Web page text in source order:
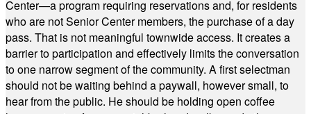
Center—a program requiring reservations and, for residents
who are not Senior Center members, the purchase of a day
pass. That is not meaningful townwide access. It creates a
barrier to participation and effectively limits the conversation
to one narrow segment of the community. A first selectman
should not be waiting behind a paywall, however small, to
hear from the public. He should be holding open coffee